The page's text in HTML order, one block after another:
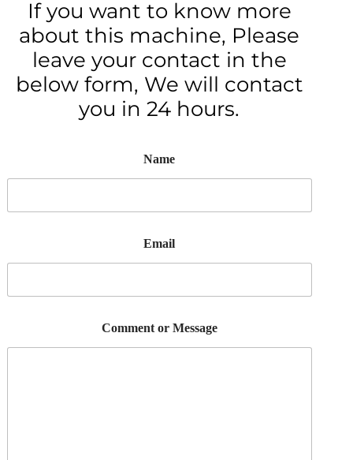
If you want to know more
about this machine, Please
leave your contact in the
below form, We will contact
you in 24 hours.
Name
Email
Comment or Message